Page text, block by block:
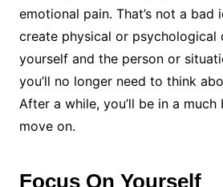
emotional pain. That’s not a bad
create physical or psychological
yourself and the person or
you’ll no longer need to think
After a while, you’ll be in a
move on.
Focus On Yourself